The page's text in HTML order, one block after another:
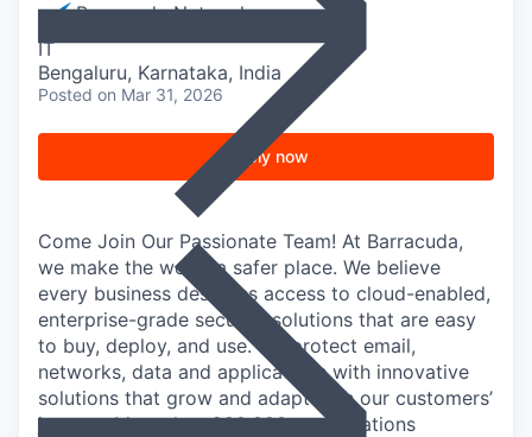
Barracuda Networks
IT
Bengaluru, Karnataka, India
Posted on Mar 31, 2026
Apply now
Come Join Our Passionate Team! At Barracuda,
we make the world a safer place. We believe
every business deserves access to cloud-enabled,
enterprise-grade security solutions that are easy
to buy, deploy, and use. We protect email,
networks, data and applications with innovative
solutions that grow and adapt with our customers’
journey. More than 200,000 organizations